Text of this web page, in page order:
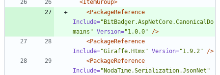
<ItemGroup>
<PackageReference
Include="BitBadger.AspNetCore.CanonicalDo
mains" Version="1.0.0"
/>
<PackageReference
Include="Giraffe.Htmx" Version="1.9.2"
/>
<PackageReference
Include="NodaTime.Serialization.JsonNet"